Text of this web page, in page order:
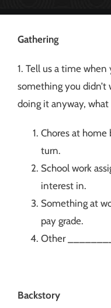
Gathering
1. Tell us a time
something you
doing it anyway,
Chores at
turn.
School work
interest in.
Something at
pay grade.
Other
Backstory